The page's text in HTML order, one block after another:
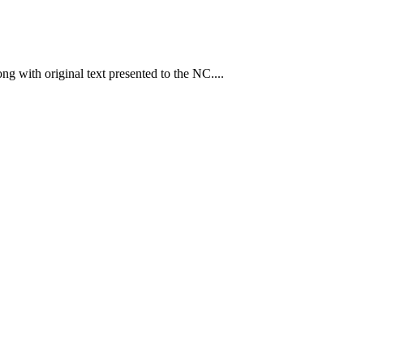
with original text presented to the NC....